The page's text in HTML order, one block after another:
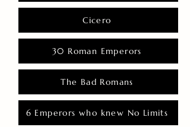
Cicero
30 Roman Emperors
The Bad Romans
6 Emperors who knew No Limits